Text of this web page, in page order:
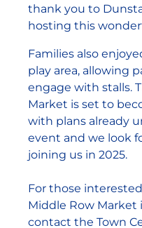
thank you to
hosting this
Families also
play area, allowing
engage with stalls.
Market is set to
with plans already
event and we look
joining us in 2025.
For those
Middle Row Market
contact the Town